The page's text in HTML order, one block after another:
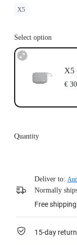
X5
Select option
X5
€
Quantity
Deliver to:
Normally
Free
15-day